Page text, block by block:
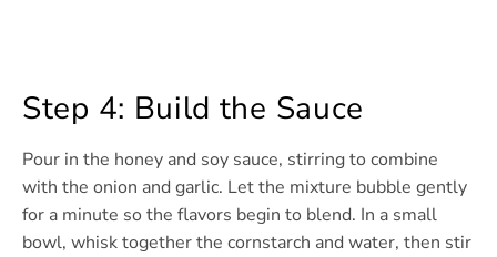
Step 4: Build the Sauce
Pour in the honey and soy sauce, stirring to combine
with the onion and garlic. Let the mixture bubble gently
for a minute so the flavors begin to blend. In a small
bowl, whisk together the cornstarch and water, then stir